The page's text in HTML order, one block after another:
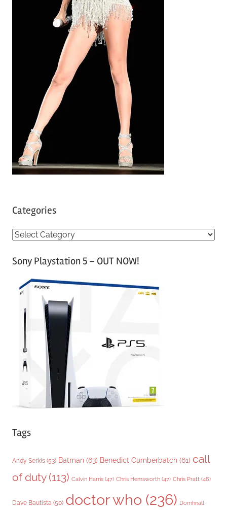
Categories
C
tSony Playstation 5 – OUT NOW!
Tags
Andy Serkis (53) Batman (63) Benedict Cumberbatch (61) call
of duty(113) Calvin Harris (47) Chris Hemsworth (47) Chris Pratt (48)
Dave Bautista (50) doctor who (236) Domhnall